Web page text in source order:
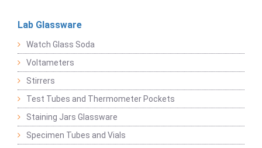
Lab Glassware
Watch Glass Soda
Voltameters
Stirrers
Test Tubes and Thermometer Pockets
Staining Jars Glassware
Specimen Tubes and Vials